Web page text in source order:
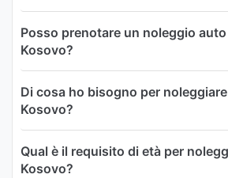
Posso prenotare un noleggio
Kosovo?
Di cosa ho bisogno per
Kosovo?
Qual è il requisito di età per
Kosovo?